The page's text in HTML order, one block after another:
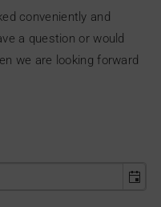
conveniently and
a question or would
we are looking forward